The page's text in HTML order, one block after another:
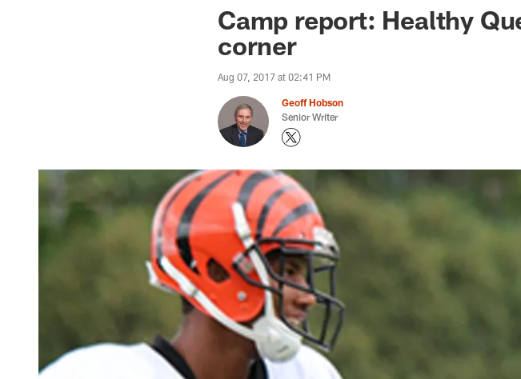
Camp report: Healthy
corner
Aug 07, 2017 at 02:41 PM
Geoff Hobson
Senior Writer